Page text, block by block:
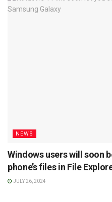
NEWS
Windows users will soon
phone’s files in File
JULY 26, 2024